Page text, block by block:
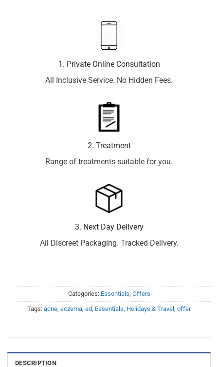
1. Private Online Consultation
All Inclusive Service. No Hidden Fees.
2. Treatment
Range of treatments suitable for you.
3. Next Day Delivery
All Discreet Packaging. Tracked Delivery.
Categories: Essentials, Offers
Tags: acne, eczema, ed, Essentials, Holidays & Travel , offer
DESCRIPTION